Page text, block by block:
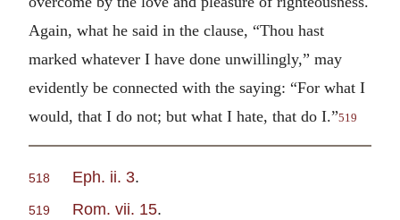
Again, what he said in the clause, “Thou hast
marked whatever I have done unwillingly,” may
evidently be connected with the saying: “For what I
would, that I do not; but what I hate, that do I.”519
518 Eph. ii. 3.
519 Rom. vii. 15.